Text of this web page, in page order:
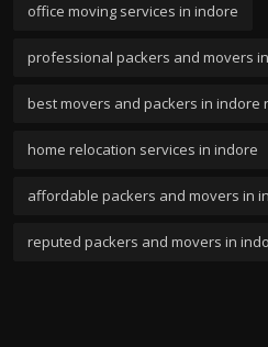
office moving services in indore
professional packers and movers
best movers and packers in indore
home relocation services in indore
affordable packers and movers in
reputed packers and movers in